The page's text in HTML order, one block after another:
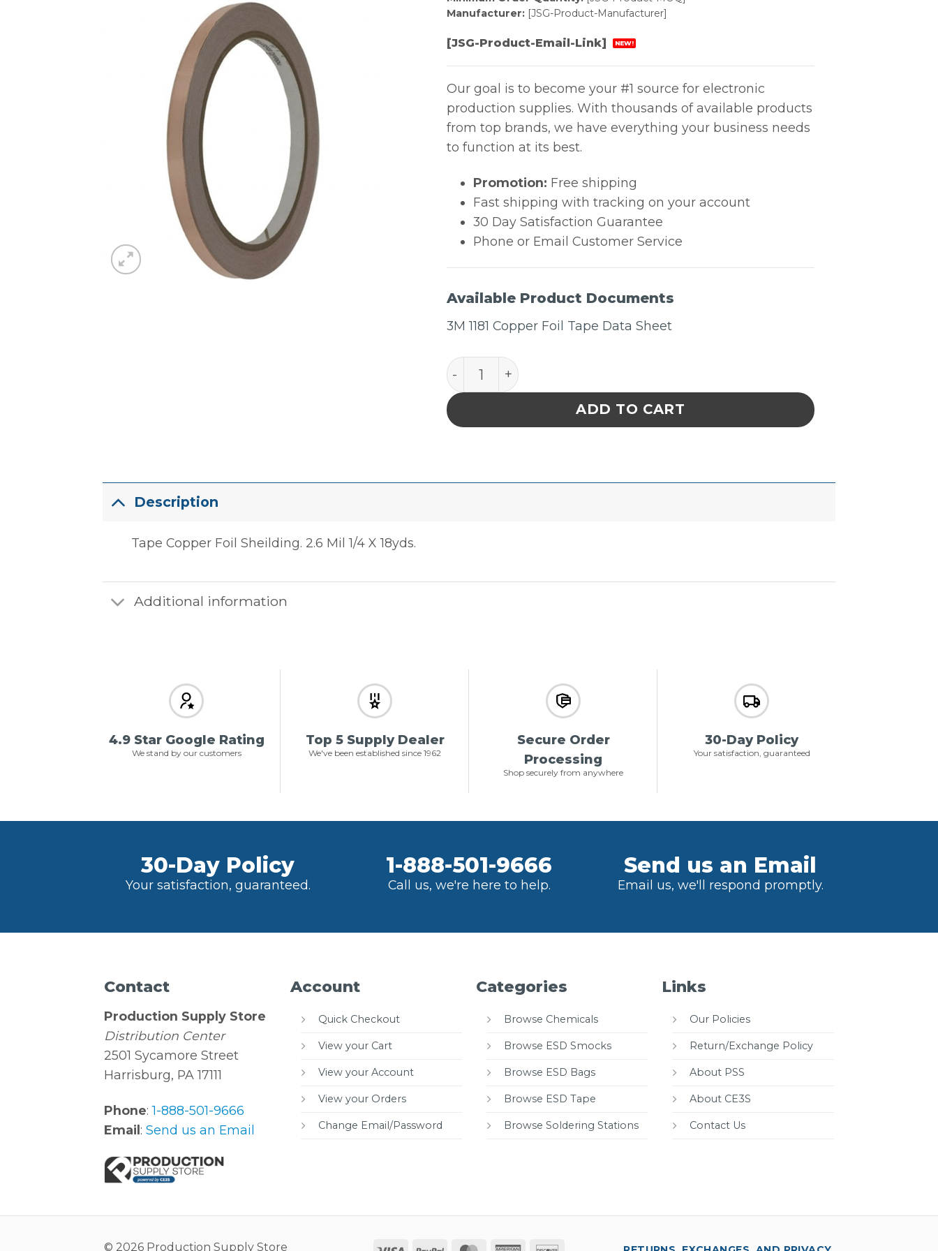
Manufacturer:[JSG-Product-Manufacturer]
[JSG-Product-Email-Link] NEW!
Our goal is to become your #1 source for electronic
production supplies. With thousands of available products
from top brands, we have everything your business needs
to function at its best.
Promotion: Free shipping
Fast shipping with tracking on your account
30 Day Satisfaction Guarantee
Phone or Email Customer Service
Available Product Documents
3M 1181 Copper Foil Tape Data Sheet
Tape Copper Foil Sheilding. 2.6 Mil 1/4 X 18yds. quantity
ADD TO CART
Description
Tape Copper Foil Sheilding. 2.6 Mil 1/4 X 18yds.
Additional information
4.9 Star Google Rating
We stand by our customers
Top 5 Supply Dealer
We've been established since 1962
Secure Order
Processing
Shop securely from anywhere
30-Day Policy
Your satisfaction, guaranteed
30-Day Policy
Your satisfaction, guaranteed.
1-888-501-9666
Call us, we're here to help.
Send us an Email
Email us, we'll respond promptly.
Contact
Production Supply Store
Distribution Center
2501 Sycamore Street
Harrisburg, PA 17111
Phone:1-888-501-9666
Email:Send us an Email
Account
Quick Checkout
View your Cart
View your Account
View your Orders
Change Email/Password
Categories
Browse Chemicals
Browse ESD Smocks
Browse ESD Bags
Browse ESD Tape
Browse Soldering Stations
Links
Our Policies
Return/Exchange Policy
About PSS
About CE3S
Contact Us
© 2026 Production Supply Store